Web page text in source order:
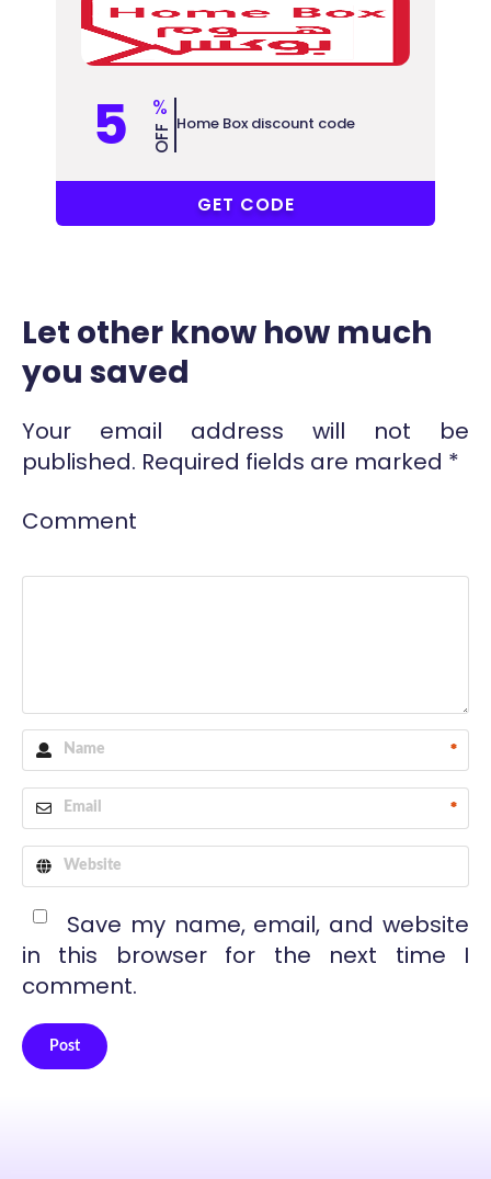
5 %
OFF Home Box discount code
COUPONAT
GET CODE
Let other know how much
you saved
Your email address will not be
published. Required fields are marked *
Comment
*
*
Save my name, email, and website
in this browser for the next time I
comment.
Post